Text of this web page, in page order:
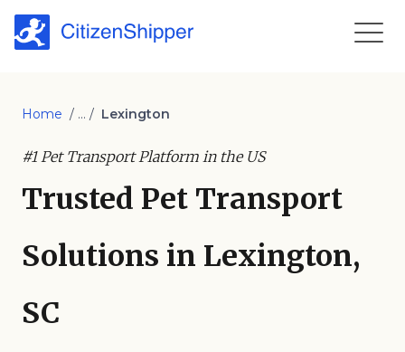
Home / ... / Lexington
#1 Pet Transport Platform in the US
Trusted Pet Transport
Solutions in Lexington,
SC